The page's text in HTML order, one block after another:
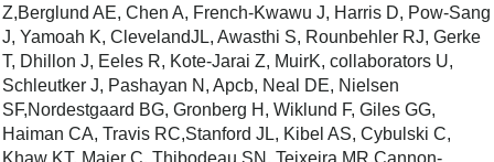
Z,Berglund AE, Chen A, French-Kwawu J, Harris D, Pow-Sang
J, Yamoah K, ClevelandJL, Awasthi S, Rounbehler RJ, Gerke
T, Dhillon J, Eeles R, Kote-Jarai Z, MuirK, collaborators U,
Schleutker J, Pashayan N, Apcb, Neal DE, Nielsen
SF,Nordestgaard BG, Gronberg H, Wiklund F, Giles GG,
Haiman CA, Travis RC,Stanford JL, Kibel AS, Cybulski C,